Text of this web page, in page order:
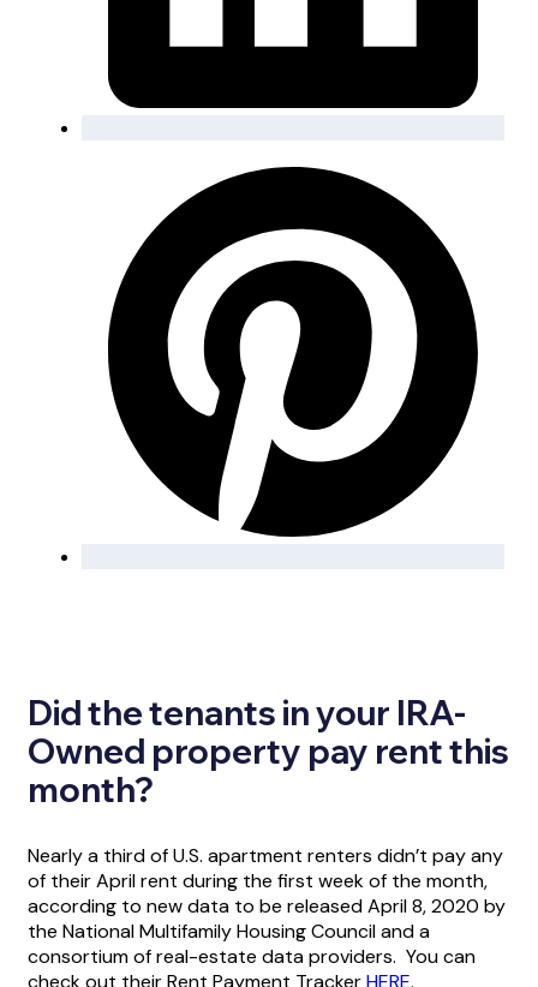
Did the tenants in your IRA-
Owned property pay rent this
month?
Nearly a third of U.S. apartment renters didn’t pay any
of their April rent during the first week of the month,
according to new data to be released April 8, 2020 by
the National Multifamily Housing Council and a
consortium of real-estate data providers. You can
check out their Rent Payment TrackerHERE.